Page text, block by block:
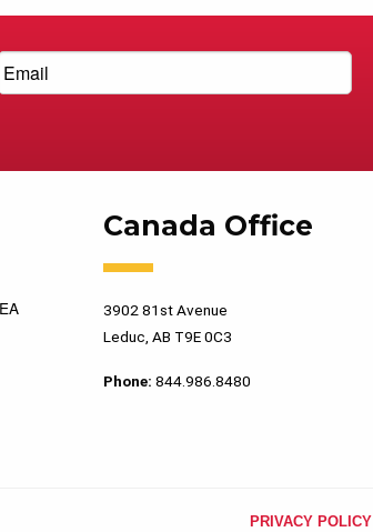
Canada Office
3902 81st Avenue
Leduc, AB T9E 0C3
Phone:844.986.8480
PRIVACY POLICY